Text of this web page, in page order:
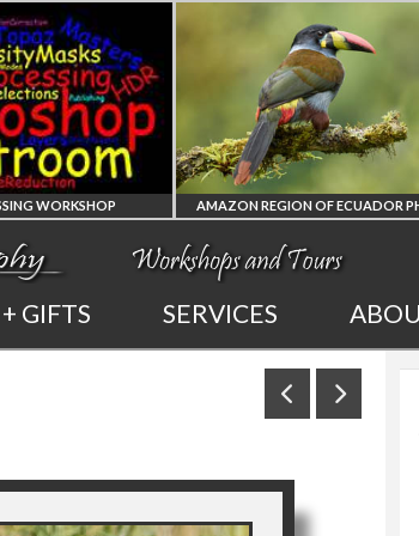
AMAZON REGION OF ECUADOR PHOTO WORKSHOP
AMAZON REGION
OF ECUADOR
GIFTS SERVICES